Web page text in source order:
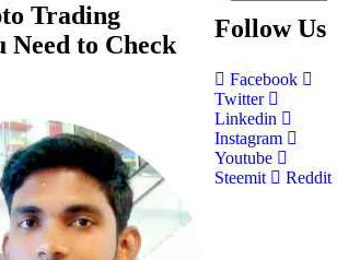
Trading
Need to Check
Follow Us
Facebook
Twitter
Linkedin
Instagram
Youtube
Steemit
Reddit